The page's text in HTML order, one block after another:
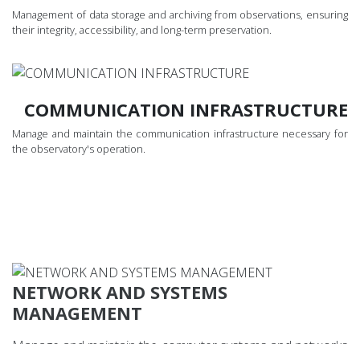
Management of data storage and archiving from observations, ensuring
their integrity, accessibility, and long-term preservation.
COMMUNICATION INFRASTRUCTURE
Manage and maintain the communication infrastructure necessary for
the observatory's operation.
NETWORK AND SYSTEMS
MANAGEMENT